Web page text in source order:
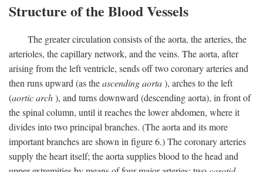
Structure of the Blood Vessels
The greater circulation consists of the aorta, the arteries, the
arterioles, the capillary network, and the veins. The aorta, after
arising from the left ventricle, sends off two coronary arteries and
then runs upward (as theascending aorta), arches to the left
(aortic arch), and turns downward (descending aorta), in front of
the spinal column, until it reaches the lower abdomen, where it
divides into two principal branches. (The aorta and its more
important branches are shown in figure 6.) The coronary arteries
supply the heart itself; the aorta supplies blood to the head and